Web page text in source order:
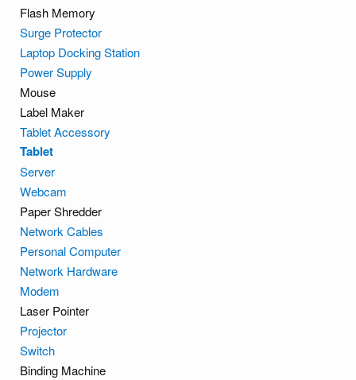
Flash Memory
Surge Protector
Laptop Docking Station
Power Supply
Mouse
Label Maker
Tablet Accessory
Tablet
Server
Webcam
Paper Shredder
Network Cables
Personal Computer
Network Hardware
Modem
Laser Pointer
Projector
Switch
Binding Machine